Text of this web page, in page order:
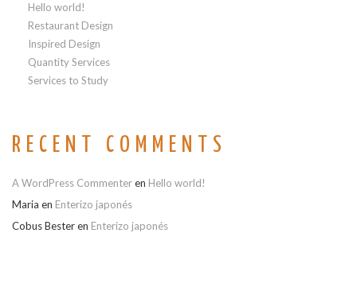
Hello world!
Restaurant Design
Inspired Design
Quantity Services
Services to Study
RECENT COMMENTS
A WordPress Commenteren Hello world!
Maria en Enterizo japonés
Cobus Besteren Enterizo japonés